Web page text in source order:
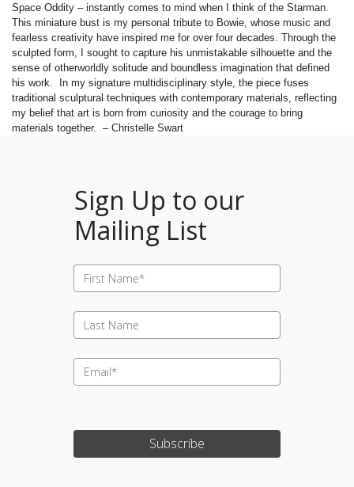
Space Oddity – instantly comes to mind when I think of the Starman.
This miniature bust is my personal tribute to Bowie, whose music and
fearless creativity have inspired me for over four decades. Through the
sculpted form, I sought to capture his unmistakable silhouette and the
sense of otherworldly solitude and boundless imagination that defined
his work. In my signature multidisciplinary style, the piece fuses
traditional sculptural techniques with contemporary materials, reflecting
my belief that art is born from curiosity and the courage to bring
materials together. – Christelle Swart
Sign Up to our
Mailing List
Subscribe